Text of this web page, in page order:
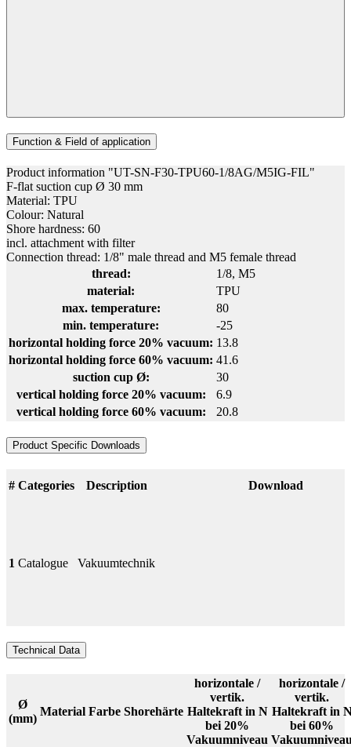
Function & Field of application
Product information "UT-SN-F30-TPU60-1/8AG/M5IG-FIL"
F-flat suction cup Ø 30 mm
Material: TPU
Colour: Natural
Shore hardness: 60
incl. attachment with filter
Connection thread: 1/8" male thread and M5 female thread
thread:
1/8, M5
material:
TPU
max. temperature:
80
min. temperature:
-25
horizontal holding force 20% vacuum: 13.8
horizontal holding force 60% vacuum: 41.6
suction cup Ø:
30
vertical holding force 20% vacuum:
6.9
vertical holding force 60% vacuum:
20.8
Product Specific Downloads
# Categories Description Download
1 Catalogue Vakuumtechnik
Technical Data
Ø
(mm)
Material Farbe Shorehärte
horizontale /
vertik.
Haltekraft in N
bei 20%
Vakuumniveau
horizontale /
vertik.
Haltekraft in
bei 60%